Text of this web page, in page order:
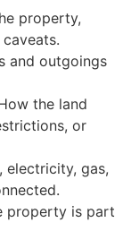
property,
and outgoings
the land
or
electricity, gas,
property is part